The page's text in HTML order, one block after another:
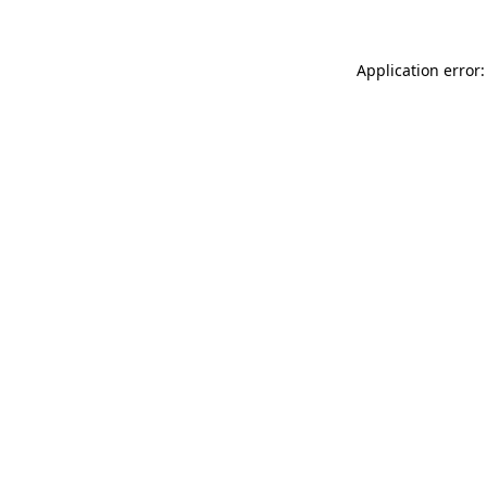
Application